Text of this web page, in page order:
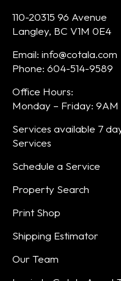
110-20315 96 Avenue
Langley, BC V1M 0E4
Email: info@cotala.com
Phone: 604-514-9589
Office Hours:
Monday – Friday: 9AM
Services available 7
Services
Schedule a Service
Property Search
Print Shop
Shipping Estimator
Our Team